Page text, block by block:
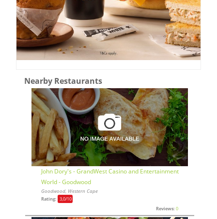
Nearby Restaurants
John Dory's - GrandWest Casino and Entertainment
World - Goodwood
Goodwood, Western Cape
Rating: 3,0/10
Reviews: 0